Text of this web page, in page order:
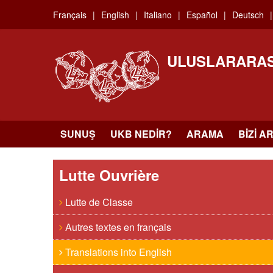
main
Français English Italiano Español Deutsch
SUNUŞ UKB NEDIR? ARAMA BIZI
Lutte Ouvrière
Lutte de Classe
Autres textes en français
Translations into English